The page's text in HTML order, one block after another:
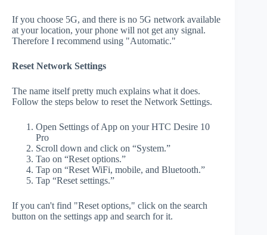
If you choose 5G, and there is no 5G network available
at your location, your phone will not get any signal.
Therefore I recommend using "Automatic."
Reset Network Settings
The name itself pretty much explains what it does.
Follow the steps below to reset the Network Settings.
Open Settings of App on your HTC Desire 10
Pro
Scroll down and click on “System.”
Tao on “Reset options.”
Tap on “Reset WiFi, mobile, and Bluetooth.”
Tap “Reset settings.”
If you can't find "Reset options," click on the search
button on the settings app and search for it.